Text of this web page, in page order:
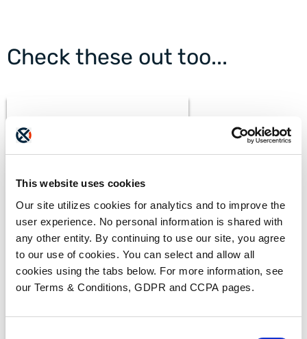
This website uses cookies
Our site utilizes cookies for analytics and to improve the
user experience. No personal information is shared with
any other entity. By continuing to use our site, you agree
to our use of cookies. You can select and allow all
cookies using the tabs below. For more information, see
our Terms & Conditions, GDPR and CCPA pages.
Check these out too...
BLOGS
What Makes a Fax HIPAA-
Compliant?